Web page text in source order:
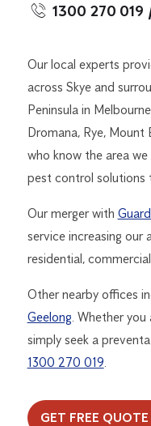
1300 270 019
Our local experts
across Skye and
Peninsula in
Dromana, Rye, Mount
who know the area
pest control solutions
Our merger with
service increasing
residential,
Other nearby offices
Geelong . Whether
simply seek a
1300 270 019
GET FREE